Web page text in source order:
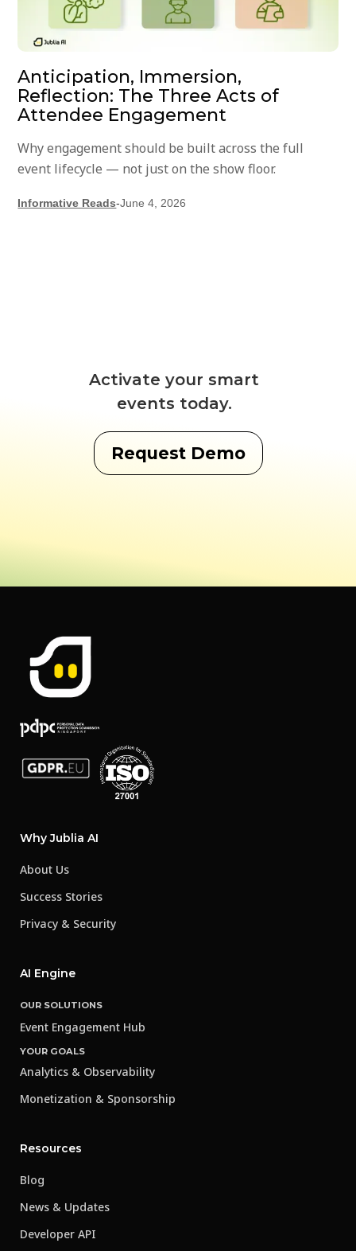
Anticipation, Immersion,
Reflection: The Three Acts of
Attendee Engagement
Why engagement should be built across the full
event lifecycle — not just on the show floor.
Informative Reads-June 4, 2026
Activate your smart
events today.
Request Demo
Why Jublia AI
About Us
Success Stories
Privacy & Security
AI Engine
OUR SOLUTIONS
Event Engagement Hub
YOUR GOALS
Analytics & Observability
Monetization & Sponsorship
Resources
Blog
News & Updates
Developer API